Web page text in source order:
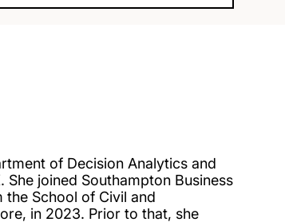
of Decision Analytics and
joined Southampton Business
the School of Civil and
in 2023. Prior to that, she